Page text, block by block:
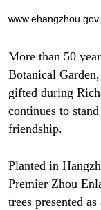
More than 50
Botanical
gifted during
continues to
friendship.
Planted in
Premier Zhou
trees presented